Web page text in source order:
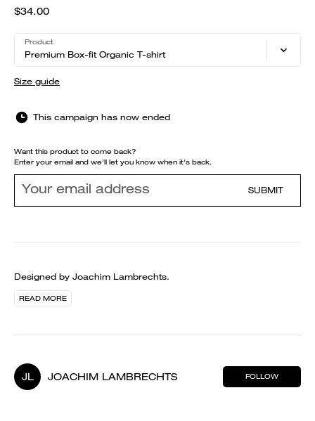
$34.00
Product
Premium Box-fit Organic T-shirt
Size guide
This campaign has now ended
Want this product to come back?
Enter your email and we'll let you know when it's back.
SUBMIT
Designed by Joachim Lambrechts.
READ MORE
JL JOACHIM LAMBRECHTS FOLLOW